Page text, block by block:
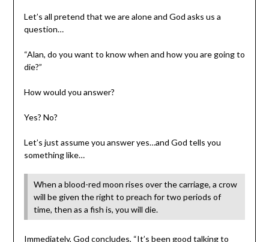
Let’s all pretend that we are alone and God asks us a
question…
“Alan, do you want to know when and how you are going to
die?”
How would you answer?
Yes? No?
Let’s just assume you answer yes…and God tells you
something like…
When a blood-red moon rises over the carriage, a crow
will be given the right to preach for two periods of
time, then as a fish is, you will die.
Immediately, God concludes, “It’s been good talking to